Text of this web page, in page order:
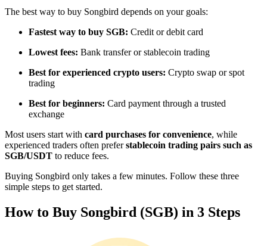
Become a Copy Trader
Enjoy profit-sharing and copy trading commissions
The best way to buy Songbird depends on your goals:
Fastest way to buy SGB: Credit or debit card
Lowest fees: Bank transfer or stablecoin trading
Best for experienced crypto users: Crypto swap or spot
trading
Best for beginners: Card payment through a trusted
exchange
Most users start with card purchases for convenience, while
experienced traders often preferstablecoin trading pairs such as
SGB/USDT to reduce fees.
Buying Songbird only takes a few minutes. Follow these three
simple steps to get started.
How to Buy Songbird (SGB) in 3 Steps